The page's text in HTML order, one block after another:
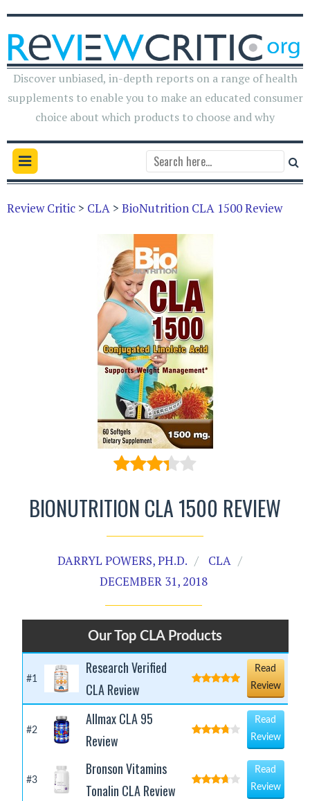
Discover unbiased, in-depth reports on a range of health
supplements to enable you to make an educated consumer
choice about which products to choose and why
Review Critic > CLA > BioNutrition CLA 1500 Review
BIONUTRITION CLA 1500 REVIEW
DARRYL POWERS, PH.D.
CLA
DECEMBER 31, 2018
Our Top CLA Products
#1
Research Verified
CLA Review
Read
Review
#2
Allmax CLA 95
Review
Read
Review
#3
Bronson Vitamins
Tonalin CLA Review
Read
Review